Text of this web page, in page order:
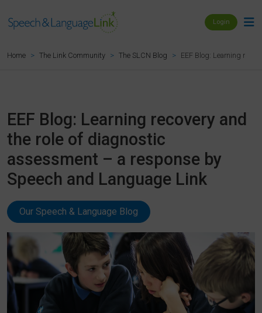
Login
Home The Link Community The SLCN Blog EEF Blog: Learning
EEF Blog: Learning recovery and
the role of diagnostic
assessment – a response by
Speech and Language Link
Our Speech & Language Blog